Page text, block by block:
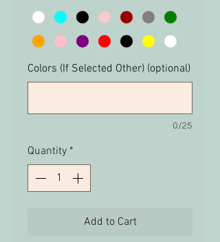
Colors (If Selected Other) (optional)
0/25
Quantity *
Add to Cart